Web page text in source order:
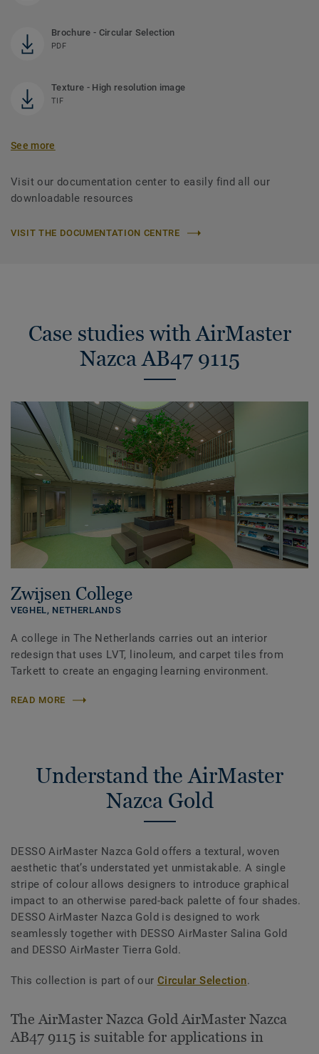
Brochure - Circular Selection
PDF
Texture - High resolution image
TIF
See more
Visit our documentation center to easily find all our
downloadable resources
VISIT THE DOCUMENTATION CENTRE
Case studies with AirMaster
Nazca AB47 9115
Zwijsen College
VEGHEL, NETHERLANDS
A college in The Netherlands carries out an interior
redesign that uses LVT, linoleum, and carpet tiles from
Tarkett to create an engaging learning environment.
READ MORE
Understand the AirMaster
Nazca Gold
DESSO AirMaster Nazca Gold offers a textural, woven
aesthetic that’s understated yet unmistakable. A single
stripe of colour allows designers to introduce graphical
impact to an otherwise pared-back palette of four shades.
DESSO AirMaster Nazca Gold is designed to work
seamlessly together with DESSO AirMaster Salina Gold
and DESSO AirMaster Tierra Gold.
This collection is part of our Circular Selection.
The AirMaster Nazca Gold AirMaster Nazca
AB47 9115 is suitable for applications in